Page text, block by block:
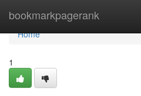
bookmarkpagerank
Home
Home
1